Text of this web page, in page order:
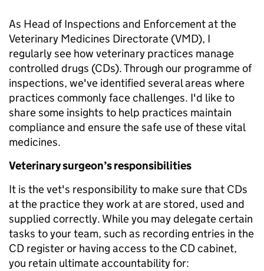
As Head of Inspections and Enforcement at the
Veterinary Medicines Directorate (VMD), I
regularly see how veterinary practices manage
controlled drugs (CDs). Through our programme of
inspections, we've identified several areas where
practices commonly face challenges. I'd like to
share some insights to help practices maintain
compliance and ensure the safe use of these vital
medicines.
Veterinary surgeon’s responsibilities
It is the vet's responsibility to make sure that CDs
at the practice they work at are stored, used and
supplied correctly. While you may delegate certain
tasks to your team, such as recording entries in the
CD register or having access to the CD cabinet,
you retain ultimate accountability for: